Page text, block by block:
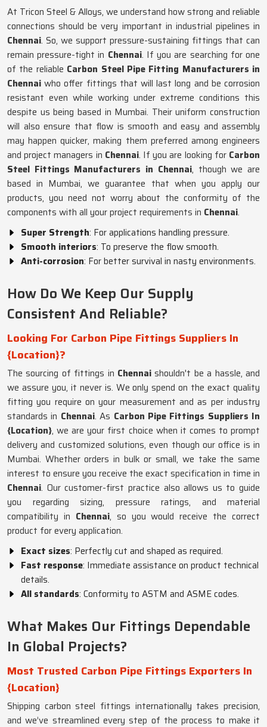
At Tricon Steel & Alloys, we understand how strong and reliable
connections should be very important in industrial pipelines in
Chennai. So, we support pressure-sustaining fittings that can
remain pressure-tight in Chennai. If you are searching for one
of the reliable Carbon Steel Pipe Fitting Manufacturers in
Chennai who offer fittings that will last long and be corrosion
resistant even while working under extreme conditions this
despite us being based in Mumbai. Their uniform construction
will also ensure that flow is smooth and easy and assembly
may happen quicker, making them preferred among engineers
and project managers in Chennai. If you are looking for Carbon
Steel Fittings Manufacturers in Chennai, though we are
based in Mumbai, we guarantee that when you apply our
products, you need not worry about the conformity of the
components with all your project requirements in Chennai.
Super Strength: For applications handling pressure.
Smooth interiors: To preserve the flow smooth.
Anti-corrosion: For better survival in nasty environments.
How Do We Keep Our Supply
Consistent And Reliable?
Looking For Carbon Pipe Fittings Suppliers In
{Location}?
The sourcing of fittings in Chennaishouldn't be a hassle, and
we assure you, it never is. We only spend on the exact quality
fitting you require on your measurement and as per industry
standards in Chennai. As Carbon Pipe Fittings Suppliers In
{Location}, we are your first choice when it comes to prompt
delivery and customized solutions, even though our office is in
Mumbai. Whether orders in bulk or small, we take the same
interest to ensure you receive the exact specification in time in
Chennai. Our customer-first practice also allows us to guide
you regarding sizing, pressure ratings, and material
compatibility in Chennai, so you would receive the correct
product for every application.
Exact sizes: Perfectly cut and shaped as required.
Fast response: Immediate assistance on product technical
details.
All standards: Conformity to ASTM and ASME codes.
What Makes Our Fittings Dependable
In Global Projects?
Most Trusted Carbon Pipe Fittings Exporters In
{Location}
Shipping carbon steel fittings internationally takes precision,
and we’ve streamlined every step of the process to make it